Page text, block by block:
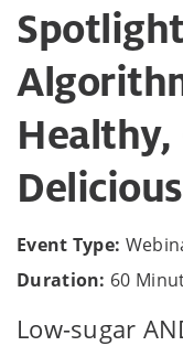
Healthy,
Delicious
Event Type:
Duration: 60
Low-sugar